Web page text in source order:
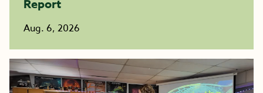
Report
Aug. 6, 2026